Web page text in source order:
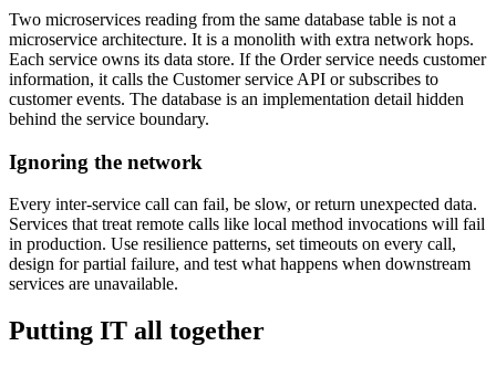
Two microservices reading from the same database table is not a
microservice architecture. It is a monolith with extra network hops.
Each service owns its data store. If the Order service needs customer
information, it calls the Customer service API or subscribes to
customer events. The database is an implementation detail hidden
behind the service boundary.
Ignoring the network
Every inter-service call can fail, be slow, or return unexpected data.
Services that treat remote calls like local method invocations will fail
in production. Use resilience patterns, set timeouts on every call,
design for partial failure, and test what happens when downstream
services are unavailable.
Putting IT all together